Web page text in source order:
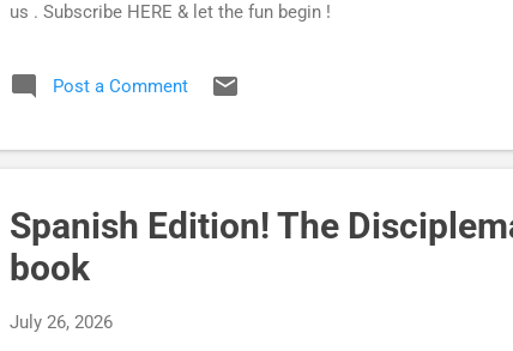
us . Subscribe HERE & let the fun begin !
Post a Comment
Spanish Edition! The
book
July 26, 2026